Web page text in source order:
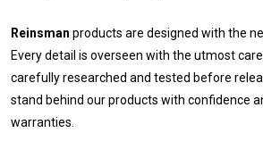
Reinsman products are designed with the
Every detail is overseen with the utmost
carefully researched and tested before
stand behind our products with confidence
warranties.